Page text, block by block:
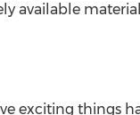
available
exciting things